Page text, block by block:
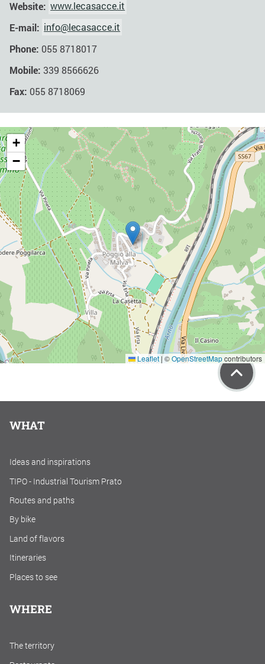
Website: www.lecasacce.it
E-mail: info@lecasacce.it
Phone: 055 8718017
Mobile: 339 8566626
Fax: 055 8718069
+
−
Leaflet | ©OpenStreetMapcontributors
WHAT
Ideas and inspirations
TIPO - Industrial Tourism Prato
Routes and paths
By bike
Land of flavors
Itineraries
Places to see
WHERE
The territory